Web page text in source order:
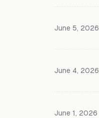
June 5, 2026
June 4, 2026
June 1, 2026